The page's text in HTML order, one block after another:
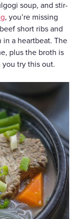
soup, and stir-
, you’re missing
short ribs and
in a heartbeat. The
plus the broth is
you try this out.